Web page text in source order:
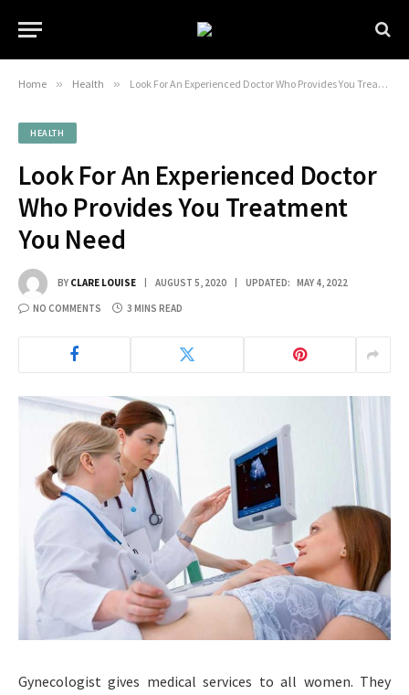
Home » Health » Look For An Experienced Doctor Who Provides You Treatment You Need
HEALTH
Look For An Experienced Doctor
Who Provides You Treatment
You Need
BY CLARE LOUISE AUGUST 5, 2020 UPDATED: MAY 4, 2022
NO COMMENTS 3 MINS READ
Gynecologist gives medical services to all women. They